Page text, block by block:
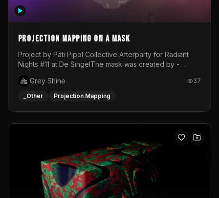
Projection mapping on a mask
Project by Pati Pipol Collective Afterparty for Radiant
Nights #11 at De SingelThe mask was created by -
created by me in blender and was VJ throughout the
evening with lost of pleasure! Big thanks for everyone
Grey Shine 37
_Other Projection Mapping